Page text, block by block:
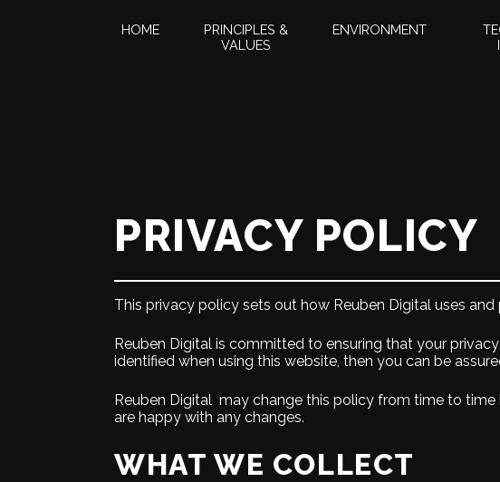
HOME
PRINCIPLES &
VALUES
ENVIRONMENT
PRIVACY POLICY
This privacy policy sets out how Reuben Digital uses
Reuben Digital is committed to ensuring that your
identified when using this website, then you can be
Reuben Digital may change this policy from time to
are happy with any changes.
WHAT WE COLLECT